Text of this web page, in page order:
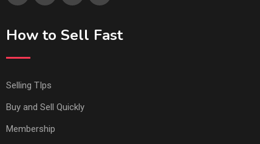
How to Sell Fast
Selling TIps
Buy and Sell Quickly
Membership